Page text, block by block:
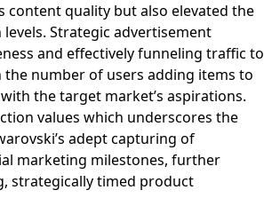
content quality but also elevated the
Strategic advertisement
and effectively funneling traffic to
number of users adding items to
the target market’s aspirations.
values which underscores the
adept capturing of
marketing milestones, further
strategically timed product